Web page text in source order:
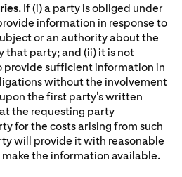
If (i) a party is obliged under
information in response to
or an authority about the
that party; and (ii) it is not
provide sufficient information in
without the involvement
the first party's written
the requesting party
for the costs arising from such
will provide it with reasonable
the information available.